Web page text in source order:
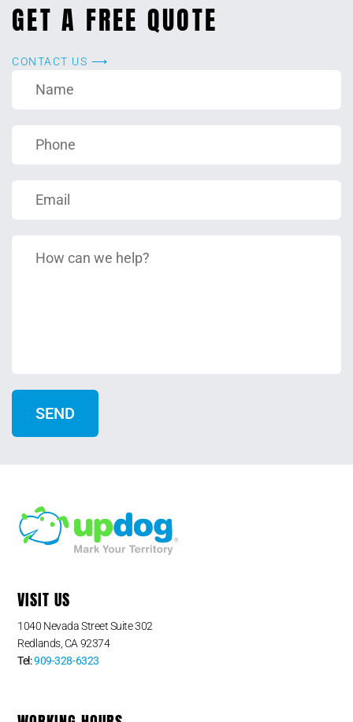
GET A FREE QUOTE
CONTACT US ⟶
VISIT US
1040 Nevada Street Suite 302
Redlands, CA 92374
Tel:909-328-6323